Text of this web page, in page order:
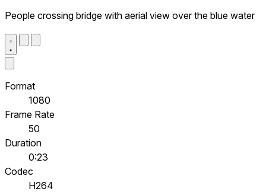
People crossing bridge with aerial view over the blue water
Format
1080
Frame Rate
50
Duration
0:23
Codec
H264